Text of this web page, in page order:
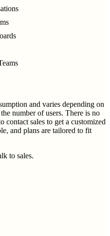
and varies depending on
number of users. There is no
contact sales to get a customized
and plans are tailored to fit
to sales.